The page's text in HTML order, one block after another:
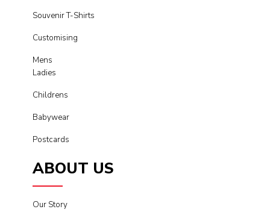
Souvenir T-Shirts
Customising
Mens
Ladies
Childrens
Babywear
Postcards
ABOUT US
Our Story